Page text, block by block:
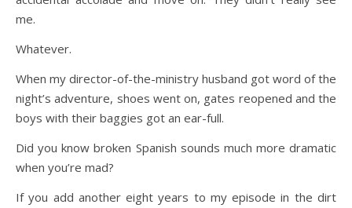
me.
Whatever.
When my director-of-the-ministry husband got word of the
night’s adventure, shoes went on, gates reopened and the
boys with their baggies got an ear-full.
Did you know broken Spanish sounds much more dramatic
when you’re mad?
If you add another eight years to my episode in the dirt